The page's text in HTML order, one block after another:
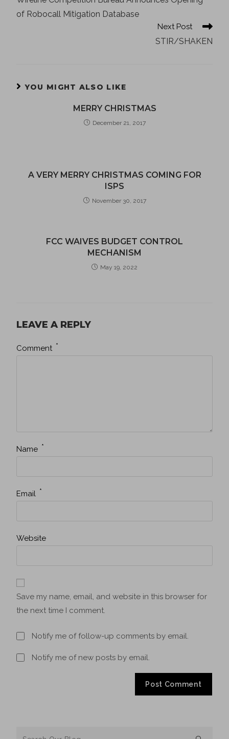
of Robocall Mitigation Database
Next Post
STIR/SHAKEN
YOU MIGHT ALSO LIKE
MERRY CHRISTMAS
December 21, 2017
A VERY MERRY CHRISTMAS COMING FOR
ISPS
November 30, 2017
FCC WAIVES BUDGET CONTROL
MECHANISM
May 19, 2022
LEAVE A REPLY
Comment *
Name *
Email *
Website
Save my name, email, and website in this browser for
the next time I comment.
Notify me of follow-up comments by email.
Notify me of new posts by email.